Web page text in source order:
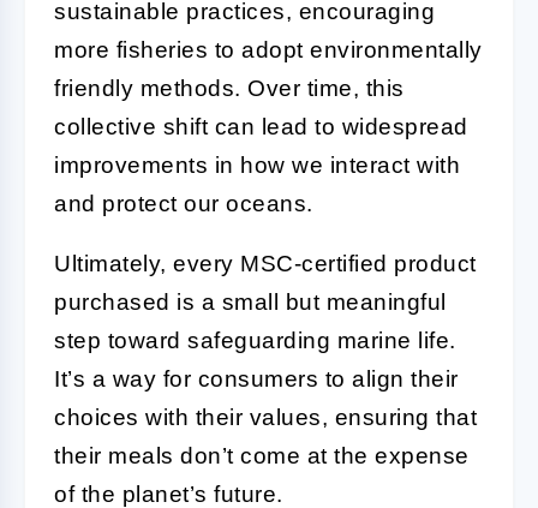
sustainable practices, encouraging
more fisheries to adopt environmentally
friendly methods. Over time, this
collective shift can lead to widespread
improvements in how we interact with
and protect our oceans.
Ultimately, every MSC-certified product
purchased is a small but meaningful
step toward safeguarding marine life.
It’s a way for consumers to align their
choices with their values, ensuring that
their meals don’t come at the expense
of the planet’s future.